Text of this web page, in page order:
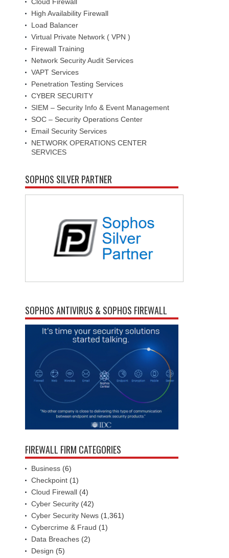
High Availability Firewall
Load Balancer
Virtual Private Network ( VPN )
Firewall Training
Network Security Audit Services
VAPT Services
Penetration Testing Services
CYBER SECURITY
SIEM – Security Info & Event Management
SOC – Security Operations Center
Email Security Services
NETWORK OPERATIONS CENTER
SERVICES
SOPHOS SILVER PARTNER
SOPHOS ANTIVIRUS & SOPHOS FIREWALL
FIREWALL FIRM CATEGORIES
Business (6)
Checkpoint (1)
Cloud Firewall (4)
Cyber Security (42)
Cyber Security News (1,361)
Cybercrime & Fraud (1)
Data Breaches (2)
Design (5)